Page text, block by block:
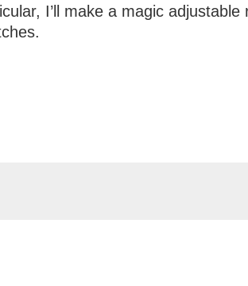
I’ll make a magic adjustable